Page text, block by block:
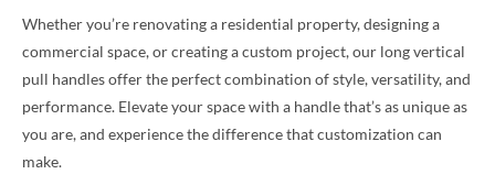
Whether you’re renovating a residential property, designing a
commercial space, or creating a custom project, our long vertical
pull handles offer the perfect combination of style, versatility, and
performance. Elevate your space with a handle that’s as unique as
you are, and experience the difference that customization can
make.